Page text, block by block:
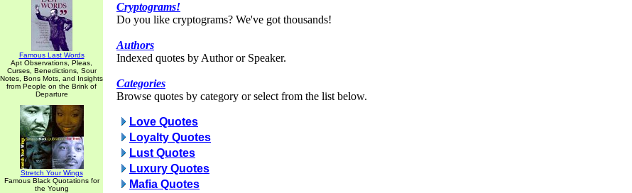
Famous Last Words
Apt Observations, Pleas,
Curses, Benedictions, Sour
Notes, Bons Mots, and Insights
from People on the Brink of
Departure
Stretch Your Wings
Famous Black Quotations for
the Young
Cryptograms!
Do you like cryptograms? We've got thousands!
Authors
Indexed quotes by Author or Speaker.
Categories
Browse quotes by category or select from the list below.
Love Quotes
Loyalty Quotes
Lust Quotes
Luxury Quotes
Mafia Quotes